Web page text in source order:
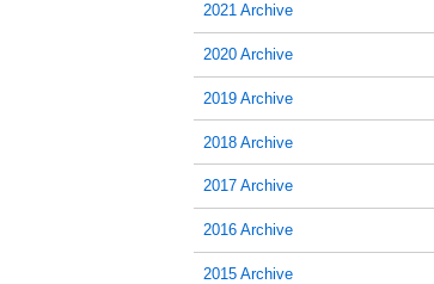
2021 Archive
2020 Archive
2019 Archive
2018 Archive
2017 Archive
2016 Archive
2015 Archive